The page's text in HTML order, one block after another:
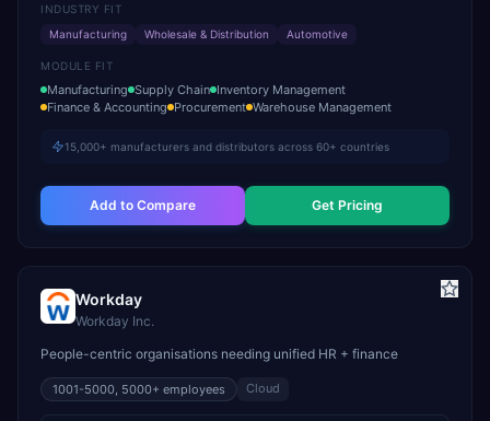
INDUSTRY FIT
Manufacturing
Wholesale & Distribution Automotive
MODULE FIT
Manufacturing Supply Chain Inventory Management
Finance & Accounting Procurement Warehouse Management
15,000+ manufacturers and distributors across 60+ countries
Add to Compare Get Pricing
Workday
Workday Inc.
People-centric organisations needing unified HR + finance
1001-5000, 5000+ employees Cloud